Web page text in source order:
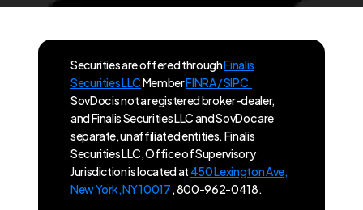
Securities are offered throughFinalis
Securities LLCMemberFINRA / SIPC.
SovDoc is not a registered broker-dealer,
and Finalis Securities LLC and SovDoc are
separate, unaffiliated entities. Finalis
Securities LLC, Office of Supervisory
Jurisdiction is located at 450 Lexington Ave,
New York, NY 10017 , 800-962-0418.